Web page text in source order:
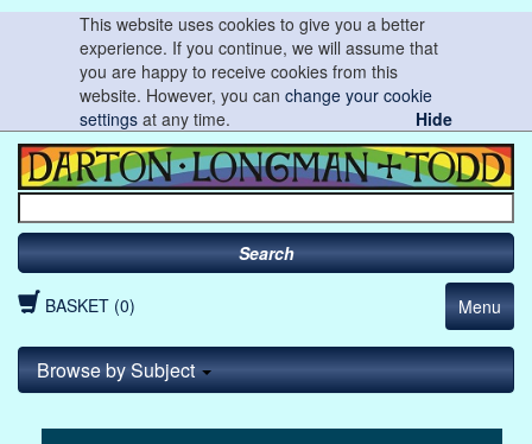
This website uses cookies to give you a better
experience. If you continue, we will assume that
you are happy to receive cookies from this
website. However, you canchange your cookie
settings at any time. Hide
Search
BASKET (0) Menu
Browse by Subject